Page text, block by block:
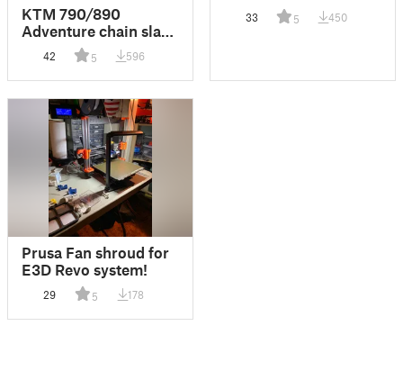
KTM 790/890
Adventure chain slack
tool!
42 5 596
33 5 450
Prusa Fan shroud for
E3D Revo system!
29 5 178